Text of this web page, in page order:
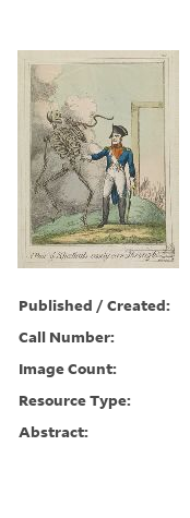
Published / Created:
Call Number:
Image Count:
Resource Type:
Abstract: